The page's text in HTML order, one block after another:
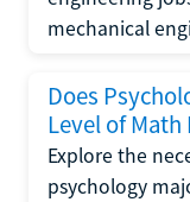
mechanical
Does
Level of Math
Explore the
psychology